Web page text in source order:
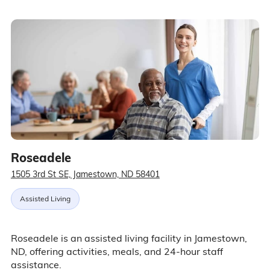
Roseadele
1505 3rd St SE, Jamestown, ND 58401
Assisted Living
Roseadele is an assisted living facility in Jamestown,
ND, offering activities, meals, and 24-hour staff
assistance.